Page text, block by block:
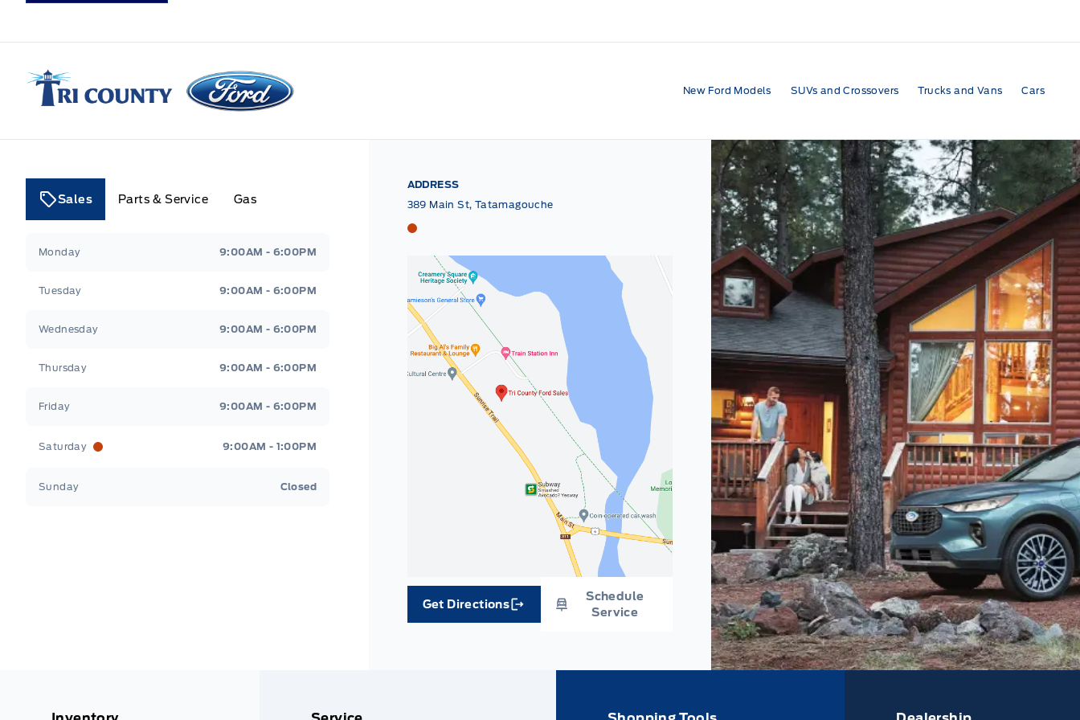
Tri County Ford
New Ford Models SUVs and Crossovers Trucks and Vans Cars
Sales Parts & Service Gas
Monday 9:00AM - 6:00PM
Tuesday 9:00AM - 6:00PM
Wednesday 9:00AM - 6:00PM
Thursday 9:00AM - 6:00PM
Friday 9:00AM - 6:00PM
Saturday 9:00AM - 1:00PM
Sunday Closed
ADDRESS
389 Main St, Tatamagouche
Tri County Ford
Get Directions
Link Icon
Schedule
Service